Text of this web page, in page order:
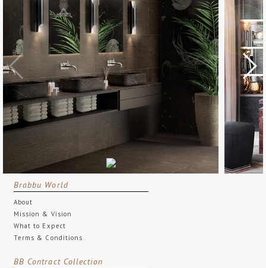
Brabbu World
About
Mission & Vision
What to Expect
Terms & Conditions
BB Contract Collection